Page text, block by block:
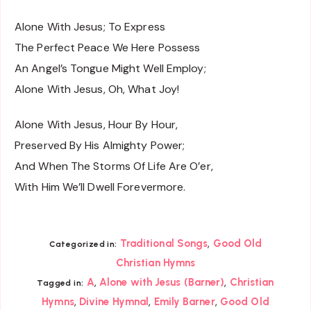
Alone With Jesus; To Express
The Perfect Peace We Here Possess
An Angel’s Tongue Might Well Employ;
Alone With Jesus, Oh, What Joy!
Alone With Jesus, Hour By Hour,
Preserved By His Almighty Power;
And When The Storms Of Life Are O’er,
With Him We’ll Dwell Forevermore.
Categorized in: Traditional Songs, Good Old
Christian Hymns
Tagged in: A, Alone with Jesus (Barner), Christian
Hymns, Divine Hymnal, Emily Barner, Good Old